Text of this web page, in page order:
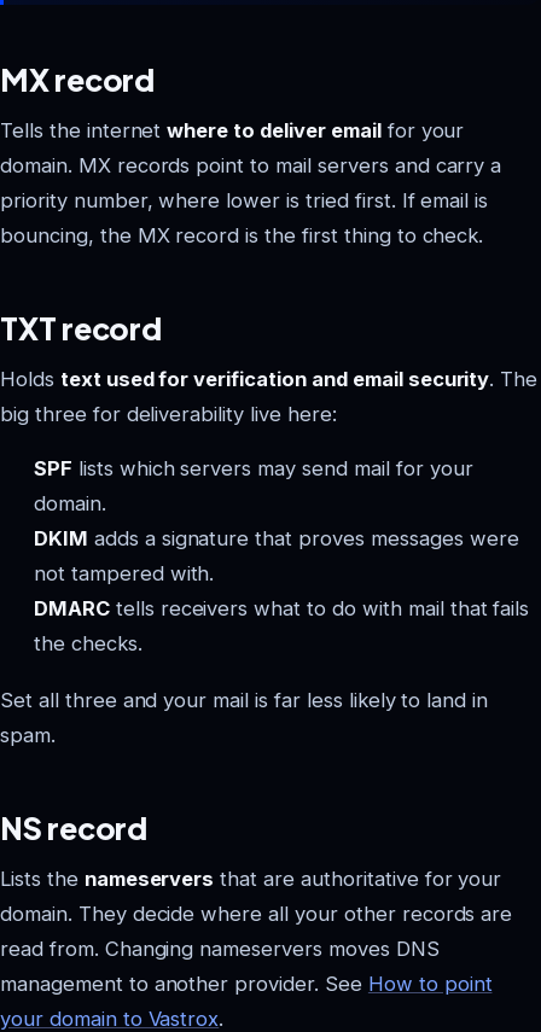
MX record
Tells the internetwhere to deliver emailfor your
domain. MX records point to mail servers and carry a
priority number, where lower is tried first. If email is
bouncing, the MX record is the first thing to check.
TXT record
Holds text used for verification and email security. The
big three for deliverability live here:
SPF lists which servers may send mail for your
domain.
DKIM adds a signature that proves messages were
not tampered with.
DMARCtells receivers what to do with mail that fails
the checks.
Set all three and your mail is far less likely to land in
spam.
NS record
Lists the nameservers that are authoritative for your
domain. They decide where all your other records are
read from. Changing nameservers moves DNS
management to another provider. See How to point
your domain to Vastrox.